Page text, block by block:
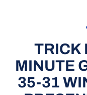
TRICK
MINUTE
35-31